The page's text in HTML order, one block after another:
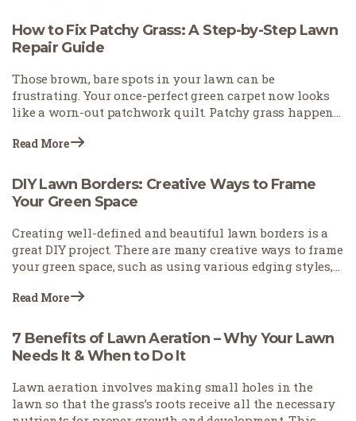
How to Fix Patchy Grass: A Step-by-Step Lawn
Repair Guide
Those brown, bare spots in your lawn can be
frustrating. Your once-perfect green carpet now looks
like a worn-out patchwork quilt. Patchy grass happens
wears down paths, or weather conditions stress your
your lawn. With the right approach, you can fix those
eyesores and restore your yard's beauty.
Read More
DIY Lawn Borders: Creative Ways to Frame
Your Green Space
Creating well-defined and beautiful lawn borders is a
great DIY project. There are many creative ways to frame
your green space, such as using various edging styles,
features, and incorporating plants to utilize natural
Read More
7 Benefits of Lawn Aeration – Why Your Lawn
Needs It & When to Do It
Lawn aeration involves making small holes in the
lawn so that the grass’s roots receive all the necessary